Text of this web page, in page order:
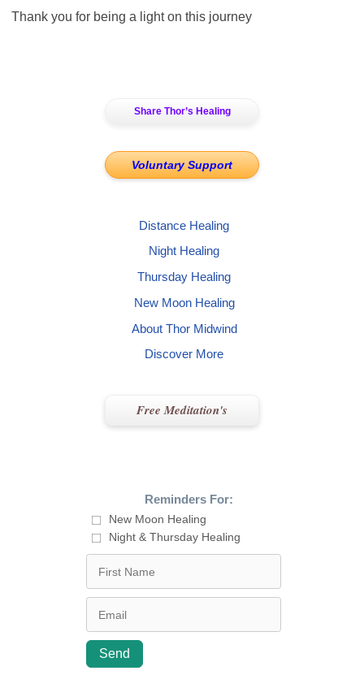
Thank you for being a light on this journey
Share Thor’s Healing
Voluntary Support
Distance Healing
Night Healing
Thursday Healing
New Moon Healing
About Thor Midwind
Discover More
Free Meditation's
Reminders For:
New Moon Healing
Night & Thursday Healing
Send